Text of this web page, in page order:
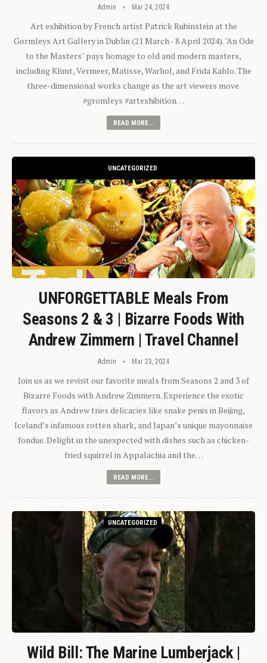
Admin Mar 24, 2024
Art exhibition by French artist Patrick Rubinstein at the
Gormleys Art Gallery in Dublin (21 March - 8 April 2024). "An Ode
to the Masters" pays homage to old and modern masters,
including Klimt, Vermeer, Matisse, Warhol, and Frida Kahlo. The
three-dimensional works change as the art viewers move.
#gromleys #artexhibition…
READ MORE...
UNCATEGORIZED
UNFORGETTABLE Meals From
Seasons 2 & 3 | Bizarre Foods With
Andrew Zimmern | Travel Channel
Admin Mar 23, 2024
Join us as we revisit our favorite meals from Seasons 2 and 3 of
Bizarre Foods with Andrew Zimmern. Experience the exotic
flavors as Andrew tries delicacies like snake penis in Beijing,
Iceland’s infamous rotten shark, and Japan’s unique mayonnaise
fondue. Delight in the unexpected with dishes such as chicken-
fried squirrel in Appalachia and the…
READ MORE...
UNCATEGORIZED
Wild Bill: The Marine Lumberjack |